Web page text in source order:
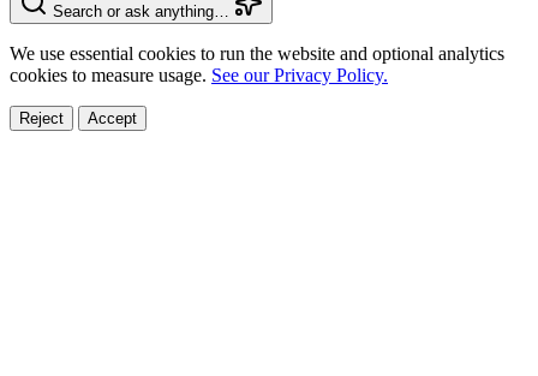
Search or ask anything…
We use essential cookies to run the website and optional analytics
cookies to measure usage. See our Privacy Policy.
Reject Accept